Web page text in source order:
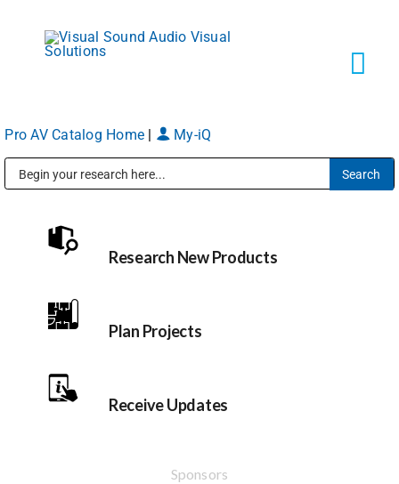
content
About
Shop Products
Pro AV Catalog Home My-iQ
Research New Products
Plan Projects
Receive Updates
Sponsors